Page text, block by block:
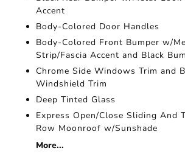
Accent
Body-Colored Door Handles
Body-Colored Front Bumper w/
Strip/Fascia Accent and Black
Chrome Side Windows Trim and
Windshield Trim
Deep Tinted Glass
Express Open/Close Sliding And
Row Moonroof w/Sunshade
More...